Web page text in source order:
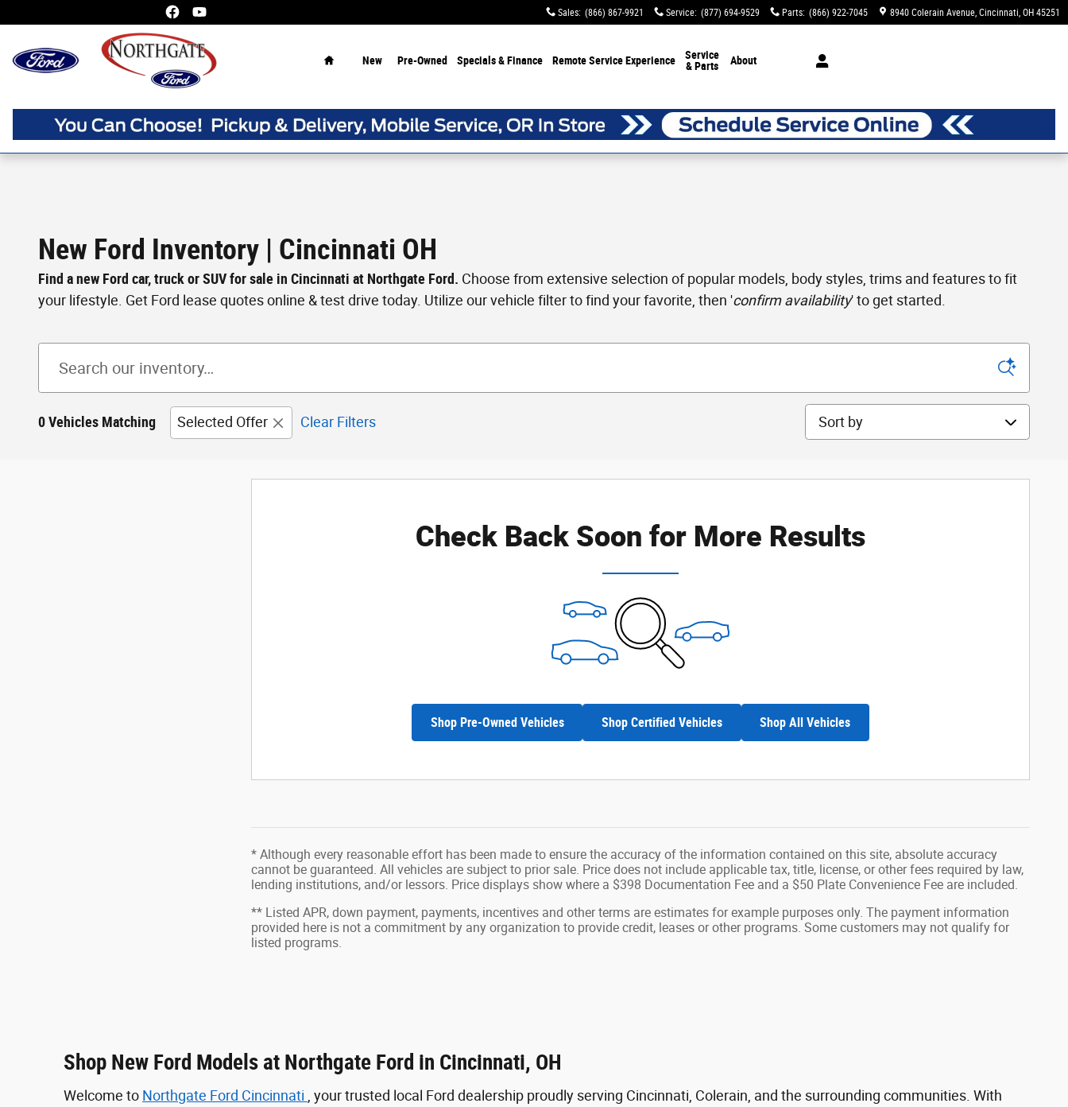
Sales: (866) 867-9921 Service: (877) 694-9529 Parts: (866) 922-7045 8940 Colerain Avenue Cincinnati, OH 45251
New Pre-Owned Specials & Finance Remote Service Experience
Service
& Parts
About
New Ford Inventory | Cincinnati OH
Find a new Ford car, truck or SUV for sale in Cincinnati at Northgate Ford. Choose from extensive selection of popular models, body styles, trims and features to fit
your lifestyle. Get Ford lease quotes online & test drive today. Utilize our vehicle filter to find your favorite, then 'confirm availability' to get started.
0 Vehicles Matching Selected Offer Clear Filters Sort by
Check Back Soon for More Results
Shop Pre-Owned Vehicles Shop Certified Vehicles Shop All Vehicles
* Although every reasonable effort has been made to ensure the accuracy of the information contained on this site, absolute accuracy
cannot be guaranteed. All vehicles are subject to prior sale. Price does not include applicable tax, title, license, or other fees required by law,
lending institutions, and/or lessors. Price displays show where a $398 Documentation Fee and a $50 Plate Convenience Fee are included.
** Listed APR, down payment, payments, incentives and other terms are estimates for example purposes only. The payment information
provided here is not a commitment by any organization to provide credit, leases or other programs. Some customers may not qualify for
listed programs.
Shop New Ford Models at Northgate Ford in Cincinnati, OH
Welcome to Northgate Ford Cincinnati
, your trusted local Ford dealership proudly serving Cincinnati, Colerain, and the surrounding communities. With